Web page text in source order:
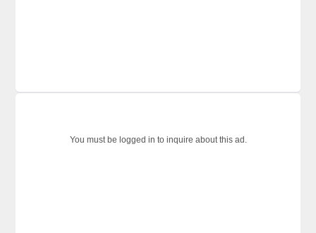
You must be logged in to inquire about this ad.